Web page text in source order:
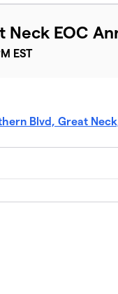
Neck EOC
EST
Blvd, Great Neck,